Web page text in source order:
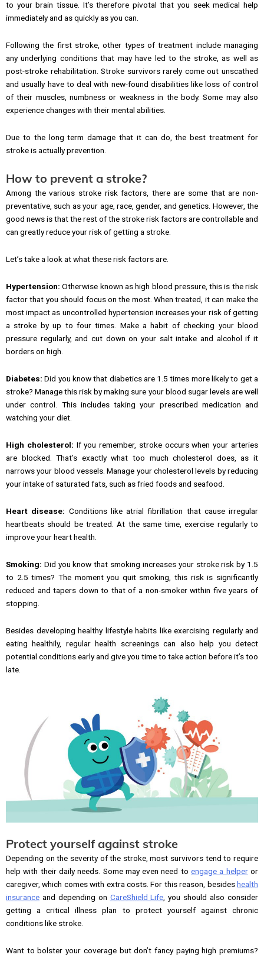
to your brain tissue. It’s therefore pivotal that you seek medical help
immediately and as quickly as you can.
Following the first stroke, other types of treatment include managing
any underlying conditions that may have led to the stroke, as well as
post-stroke rehabilitation. Stroke survivors rarely come out unscathed
and usually have to deal with new-found disabilities like loss of control
of their muscles, numbness or weakness in the body. Some may also
experience changes with their mental abilities.
Due to the long term damage that it can do, the best treatment for
stroke is actually prevention.
How to prevent a stroke?
Among the various stroke risk factors, there are some that are non-
preventative, such as your age, race, gender, and genetics. However, the
good news is that the rest of the stroke risk factors are controllable and
can greatly reduce your risk of getting a stroke.
Let’s take a look at what these risk factors are.
Hypertension:Otherwise known as high blood pressure, this is the risk
factor that you should focus on the most. When treated, it can make the
most impact as uncontrolled hypertension increases your risk of getting
a stroke by up to four times. Make a habit of checking your blood
pressure regularly, and cut down on your salt intake and alcohol if it
borders on high.
Diabetes: Did you know that diabetics are 1.5 times more likely to get a
stroke? Manage this risk by making sure your blood sugar levels are well
under control. This includes taking your prescribed medication and
watching your diet.
High cholesterol: If you remember, stroke occurs when your arteries
are blocked. That’s exactly what too much cholesterol does, as it
narrows your blood vessels. Manage your cholesterol levels by reducing
your intake of saturated fats, such as fried foods and seafood.
Heart disease: Conditions like atrial fibrillation that cause irregular
heartbeats should be treated. At the same time, exercise regularly to
improve your heart health.
Smoking: Did you know that smoking increases your stroke risk by 1.5
to 2.5 times? The moment you quit smoking, this risk is significantly
reduced and tapers down to that of a non-smoker within five years of
stopping.
Besides developing healthy lifestyle habits like exercising regularly and
eating healthily, regular health screenings can also help you detect
potential conditions early and give you time to take action before it’s too
late.
Protect yourself against stroke
Depending on the severity of the stroke, most survivors tend to require
help with their daily needs. Some may even need toengage a helperor
caregiver, which comes with extra costs. For this reason, besideshealth
insurance and depending on CareShield Life, you should also consider
getting a critical illness plan to protect yourself against chronic
conditions like stroke.
Want to bolster your coverage but don’t fancy paying high premiums?